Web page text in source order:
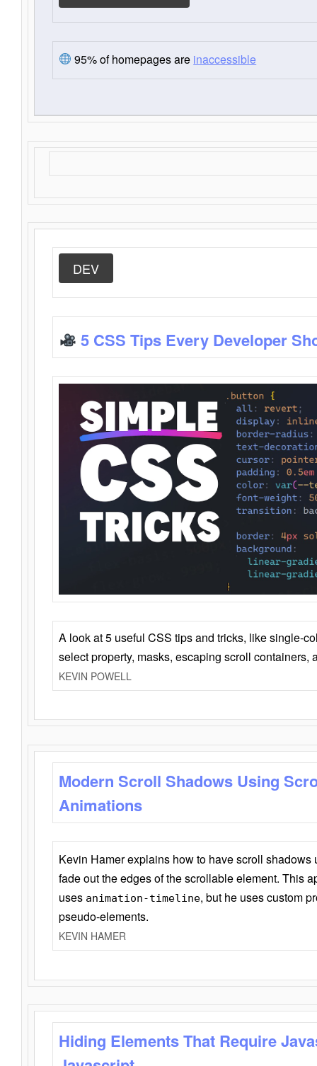
95% of homepages are inaccessible
DEV
5 CSS Tips Every Developer
A look at 5 useful CSS tips and tricks, like single-
select property, masks, escaping scroll containers,
KEVIN POWELL
Modern Scroll Shadows Using
Animations
Kevin Hamer explains how to have scroll
fade out the edges of the scrollable element. This
uses animation-timeline, but he uses custom
pseudo-elements.
KEVIN HAMER
Hiding Elements That Require